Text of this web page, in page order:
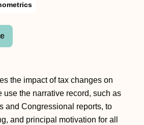
the impact of tax changes on
use the narrative record, such as
and Congressional reports, to
and principal motivation for all